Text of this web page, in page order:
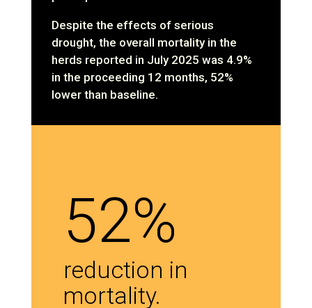
Despite the effects of serious
drought, the overall mortality in the
herds reported in July 2025 was 4.9%
in the proceeding 12 months, 52%
lower than baseline.
52%
reduction in
mortality.